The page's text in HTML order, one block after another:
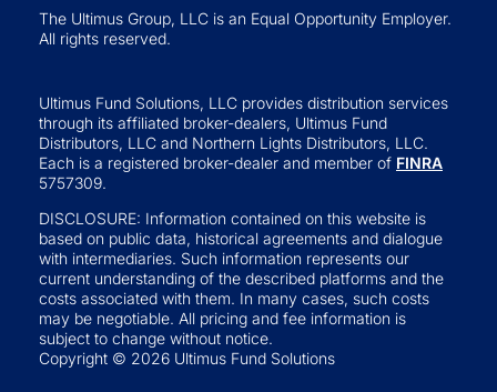
The Ultimus Group, LLC is an Equal Opportunity Employer.
All rights reserved.
Ultimus Fund Solutions, LLC provides distribution services
through its affiliated broker-dealers, Ultimus Fund
Distributors, LLC and Northern Lights Distributors, LLC.
Each is a registered broker-dealer and member of FINRA
5757309.
DISCLOSURE: Information contained on this website is
based on public data, historical agreements and dialogue
with intermediaries. Such information represents our
current understanding of the described platforms and the
costs associated with them. In many cases, such costs
may be negotiable. All pricing and fee information is
subject to change without notice.
Copyright © 2026 Ultimus Fund Solutions